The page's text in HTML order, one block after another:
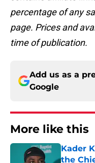
percentage of any
page. Prices and
time of publication.
Add us as a
Google
More like this
Kader
the